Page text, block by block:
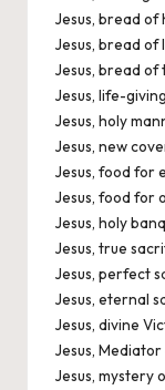
Jesus, bread of
Jesus, bread of
Jesus, bread of
Jesus, life-
Jesus, holy
Jesus, new
Jesus, food for
Jesus, food for
Jesus, holy
Jesus, true
Jesus, perfect
Jesus, eternal
Jesus, divine
Jesus,
Jesus, mystery